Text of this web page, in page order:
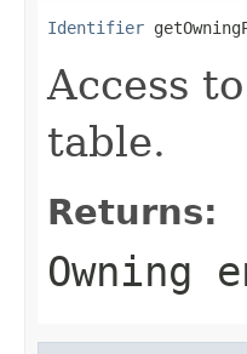
Identifier
Access
table.
Returns:
Owning